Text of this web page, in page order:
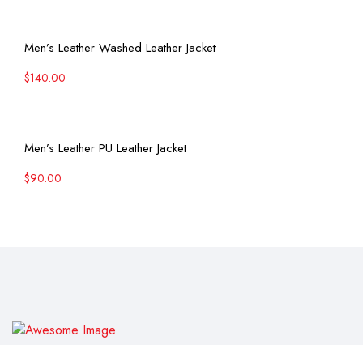
View More
Men’s Leather Washed Leather Jacket
$140.00
View More
Men’s Leather PU Leather Jacket
$90.00